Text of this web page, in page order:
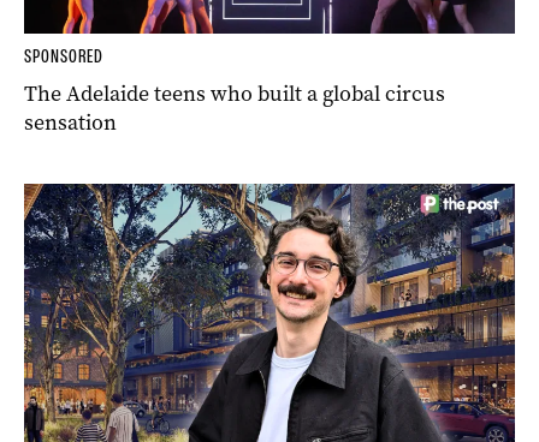
SPONSORED
The Adelaide teens who built a global circus
sensation